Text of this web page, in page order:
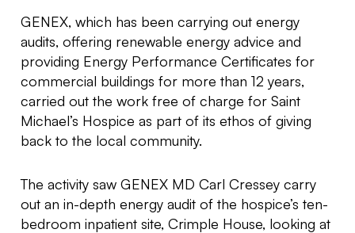
GENEX, which has been carrying out energy
audits, offering renewable energy advice and
providing Energy Performance Certificates for
commercial buildings for more than 12 years,
carried out the work free of charge for Saint
Michael’s Hospice as part of its ethos of giving
back to the local community.
The activity saw GENEX MD Carl Cressey carry
out an in-depth energy audit of the hospice’s ten-
bedroom inpatient site, Crimple House, looking at